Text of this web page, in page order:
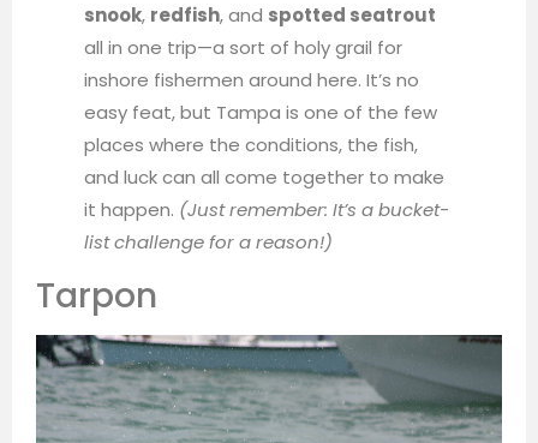
snook, redfish, and spotted seatrout
all in one trip—a sort of holy grail for
inshore fishermen around here. It’s no
easy feat, but Tampa is one of the few
places where the conditions, the fish,
and luck can all come together to make
it happen. (Just remember: It’s a bucket-
list challenge for a reason!)
Tarpon